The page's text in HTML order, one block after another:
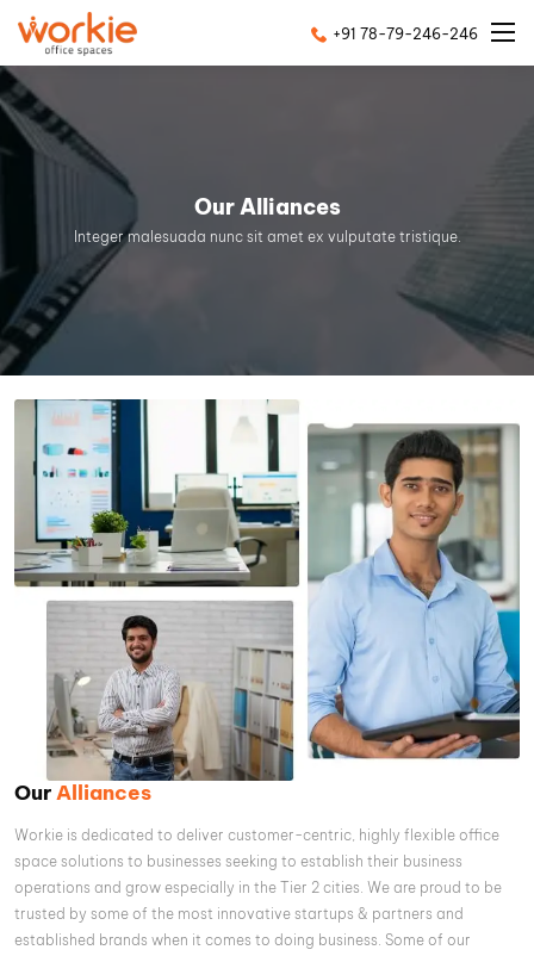
+91 78-79-246-246
Our Alliances
Integer malesuada nunc sit amet ex vulputate tristique.
OurAlliances
Workie is dedicated to deliver customer-centric, highly flexible office
space solutions to businesses seeking to establish their business
operations and grow especially in the Tier 2 cities. We are proud to be
trusted by some of the most innovative startups & partners and
established brands when it comes to doing business. Some of our